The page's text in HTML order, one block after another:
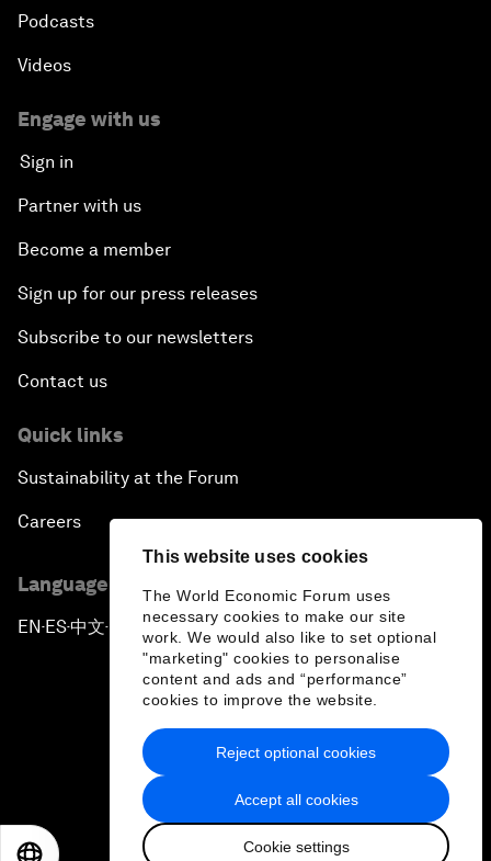
This website uses cookies
The World Economic Forum uses
necessary cookies to make our site
work. We would also like to set optional
"marketing" cookies to personalise
content and ads and “performance”
cookies to improve the website.
Accept all cookies
Cookie settings
Reject optional cookies
Podcasts
Videos
Engage with us
Sign in
Partner with us
Become a member
Sign up for our press releases
Subscribe to our newsletters
Contact us
Quick links
Sustainability at the Forum
Careers
Language editions
EN ▪ ES▪中文▪ 日本語
Privacy Policy & Terms of Service
Sitemap
2026 World Economic Forum
日本語